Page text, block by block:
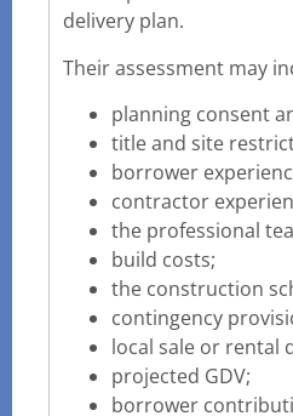
delivery plan.
Their assessment may
planning consent
title and site
borrower
contractor
the professional
build costs;
the construction
contingency
local sale or rental
projected GDV;
borrower